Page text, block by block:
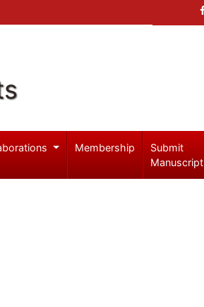
Membership
Submit
Manuscript